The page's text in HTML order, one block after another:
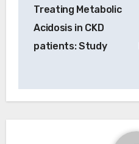
Treating Metabolic
Acidosis in CKD
patients: Study